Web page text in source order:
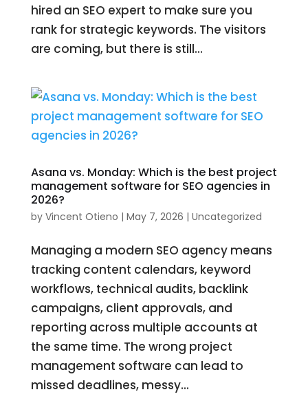
hired an SEO expert to make sure you
rank for strategic keywords. The visitors
are coming, but there is still...
Asana vs. Monday: Which is the best project
management software for SEO agencies in
2026?
by Vincent Otieno | May 7, 2026 | Uncategorized
Managing a modern SEO agency means
tracking content calendars, keyword
workflows, technical audits, backlink
campaigns, client approvals, and
reporting across multiple accounts at
the same time. The wrong project
management software can lead to
missed deadlines, messy...